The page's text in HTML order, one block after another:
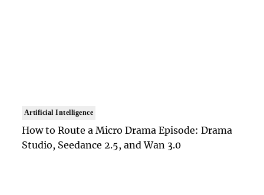
Artificial Intelligence
How to Route a Micro Drama Episode: Drama
Studio, Seedance 2.5, and Wan 3.0